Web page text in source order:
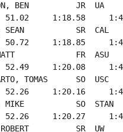
BEN          JR
51.02     1:18.58
SEAN           SR
50.72     1:18.85
FR
52.49     1:20.08
TOMAS      SO
52.26     1:20.16
MIKE           SO
52.26     1:20.27
ROBERT          SR